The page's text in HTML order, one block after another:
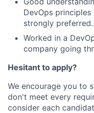
DevOps
strongly preferred.
Worked in a
company going
Hesitant to apply?
We encourage you to
don't meet every
consider each